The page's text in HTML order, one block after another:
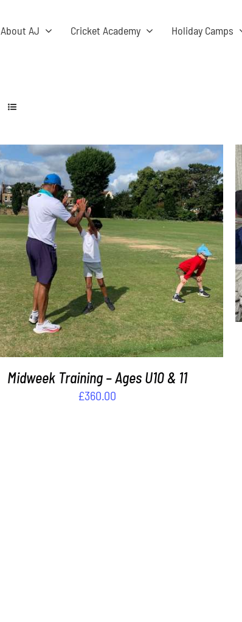
About AJ Cricket Academy Holiday Camps
ADD TO BASKET / DETAILS
Midweek Training – Ages U10 & 11
£360.00